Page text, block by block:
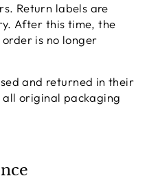
Return labels are
After this time, the
is no longer
and returned in their
original packaging